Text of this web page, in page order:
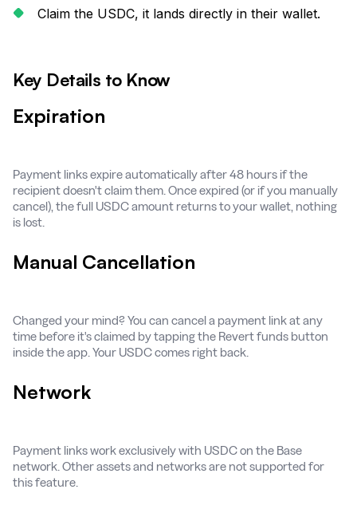
Claim the USDC, it lands directly in their wallet.
Key Details to Know
Expiration
Payment links expire automatically after 48 hours if the
recipient doesn't claim them. Once expired (or if you manually
cancel), the full USDC amount returns to your wallet, nothing
is lost.
Manual Cancellation
Changed your mind? You can cancel a payment link at any
time before it's claimed by tapping the Revert funds button
inside the app. Your USDC comes right back.
Network
Payment links work exclusively with USDC on the Base
network. Other assets and networks are not supported for
this feature.